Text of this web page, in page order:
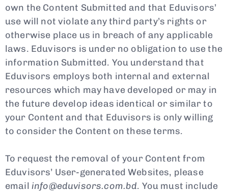
own the Content Submitted and that Eduvisors’
use will not violate any third party’s rights or
otherwise place us in breach of any applicable
laws. Eduvisors is under no obligation to use the
information Submitted. You understand that
Eduvisors employs both internal and external
resources which may have developed or may in
the future develop ideas identical or similar to
your Content and that Eduvisors is only willing
to consider the Content on these terms.
To request the removal of your Content from
Eduvisors’ User-generated Websites, please
email info@eduvisors.com.bd. You must include